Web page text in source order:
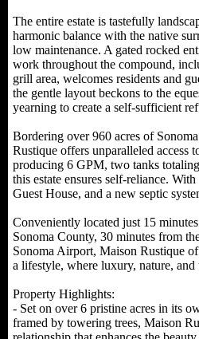
The entire estate is tastefully
harmonic balance with the native
low maintenance. A gated rocked
work throughout the compound,
grill area, welcomes residents and
the gentle layout beckons to the
yearning to create a self-sufficient
Bordering over 960 acres of
Rustique offers unparalleled access
producing 6 GPM, two tanks
this estate ensures self-reliance.
Guest House, and a new septic
Conveniently located just 15
Sonoma County, 30 minutes from
Sonoma Airport, Maison Rustique
a lifestyle, where luxury, nature,
Property Highlights:
- Set on over 6 pristine acres in its
framed by towering trees, Maison